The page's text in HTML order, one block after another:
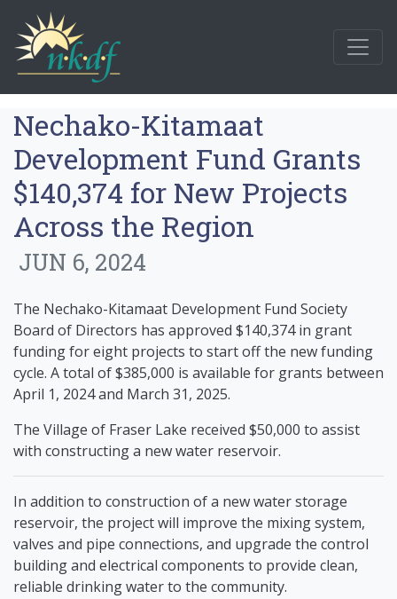
Nechako-Kitamaat
Development Fund Grants
$140,374 for New Projects
Across the Region
JUN 6, 2024
The Nechako-Kitamaat Development Fund Society
Board of Directors has approved $140,374 in grant
funding for eight projects to start off the new funding
cycle. A total of $385,000 is available for grants between
April 1, 2024 and March 31, 2025.
The Village of Fraser Lake received $50,000 to assist
with constructing a new water reservoir.
In addition to construction of a new water storage
reservoir, the project will improve the mixing system,
valves and pipe connections, and upgrade the control
building and electrical components to provide clean,
reliable drinking water to the community.